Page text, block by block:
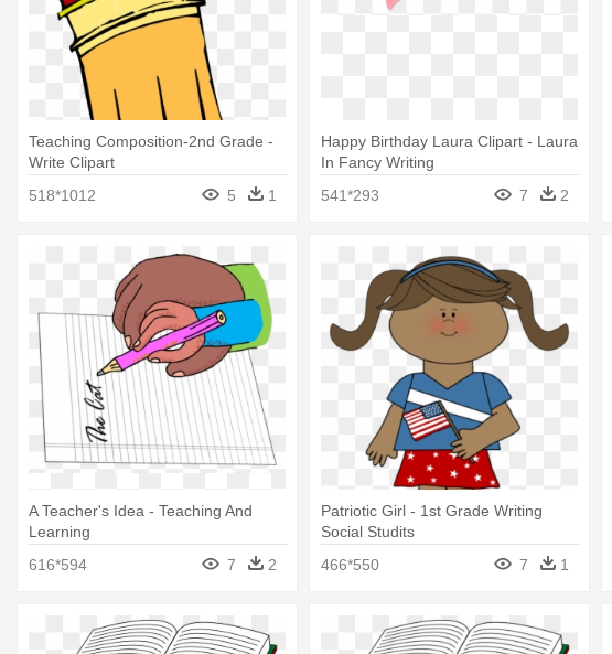
Teaching Composition-2nd Grade -
Write Clipart
518*1012
5 1
Happy Birthday Laura Clipart - Laura
In Fancy Writing
541*293
7 2
A Teacher's Idea - Teaching And
Learning
616*594
7 2
Patriotic Girl - 1st Grade Writing
Social Studits
466*550
7 1